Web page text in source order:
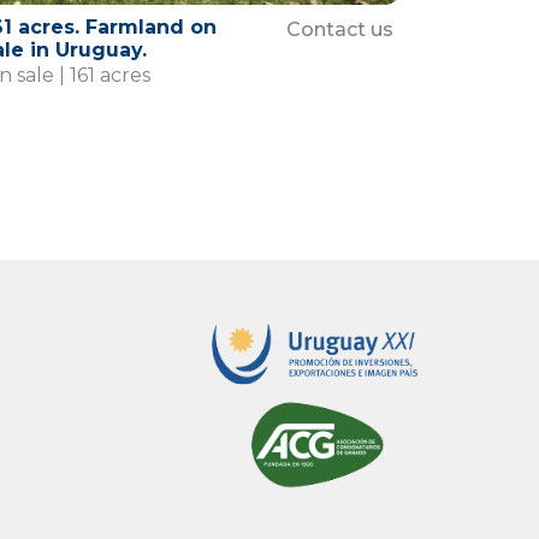
acres. Farmland on
in Uruguay.
Contact us
sale | 161 acres